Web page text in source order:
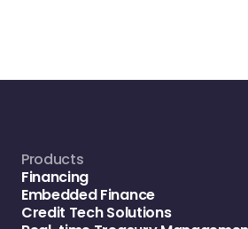
Products
Financing
Embedded Finance
Credit Tech Solutions